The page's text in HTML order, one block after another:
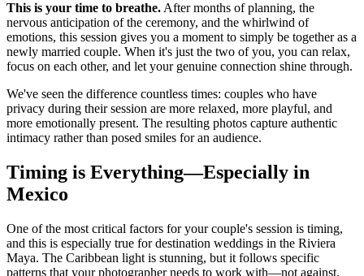
This is your time to breathe.After months of planning, the
nervous anticipation of the ceremony, and the whirlwind of
emotions, this session gives you a moment to simply be together as a
newly married couple. When it's just the two of you, you can relax,
focus on each other, and let your genuine connection shine through.
We've seen the difference countless times: couples who have
privacy during their session are more relaxed, more playful, and
more emotionally present. The resulting photos capture authentic
intimacy rather than posed smiles for an audience.
Timing is Everything—Especially in
Mexico
One of the most critical factors for your couple's session is timing,
and this is especially true for destination weddings in the Riviera
Maya. The Caribbean light is stunning, but it follows specific
patterns that your photographer needs to work with—not against.